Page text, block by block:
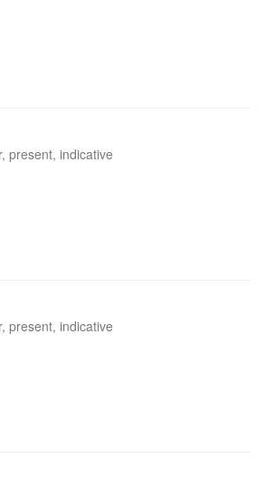
present, indicative
present, indicative